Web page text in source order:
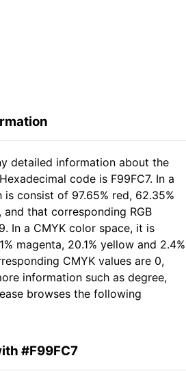
detailed information about the
code is F99FC7. In a
is consist of 97.65% red, 62.35%
and that corresponding RGB
In a CMYK color space, it is
magenta, 20.1% yellow and 2.4%
CMYK values are 0,
information such as degree,
browses the following
#F99FC7